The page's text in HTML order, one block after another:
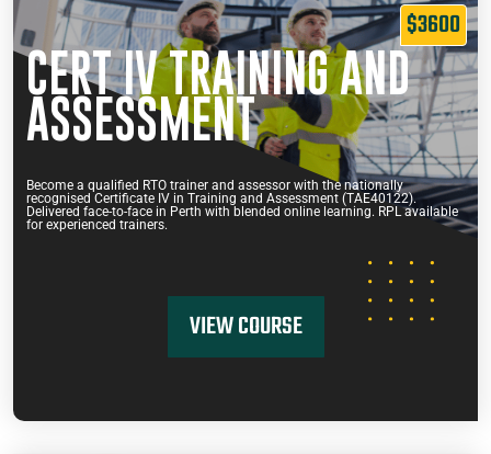
$3600
CERT IV TRAINING AND
ASSESSMENT
Become a qualified RTO trainer and assessor with the nationally
recognised Certificate IV in Training and Assessment (TAE40122).
Delivered face-to-face in Perth with blended online learning. RPL available
for experienced trainers.
VIEW COURSE